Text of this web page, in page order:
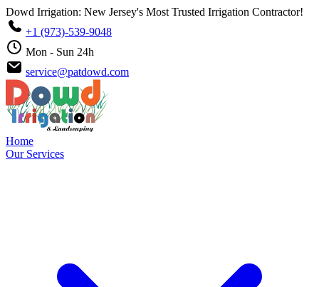
Dowd Irrigation: New Jersey's Most Trusted Irrigation Contractor!
+1 (973)-539-9048
Mon - Sun 24h
service@patdowd.com
Home
Our Services